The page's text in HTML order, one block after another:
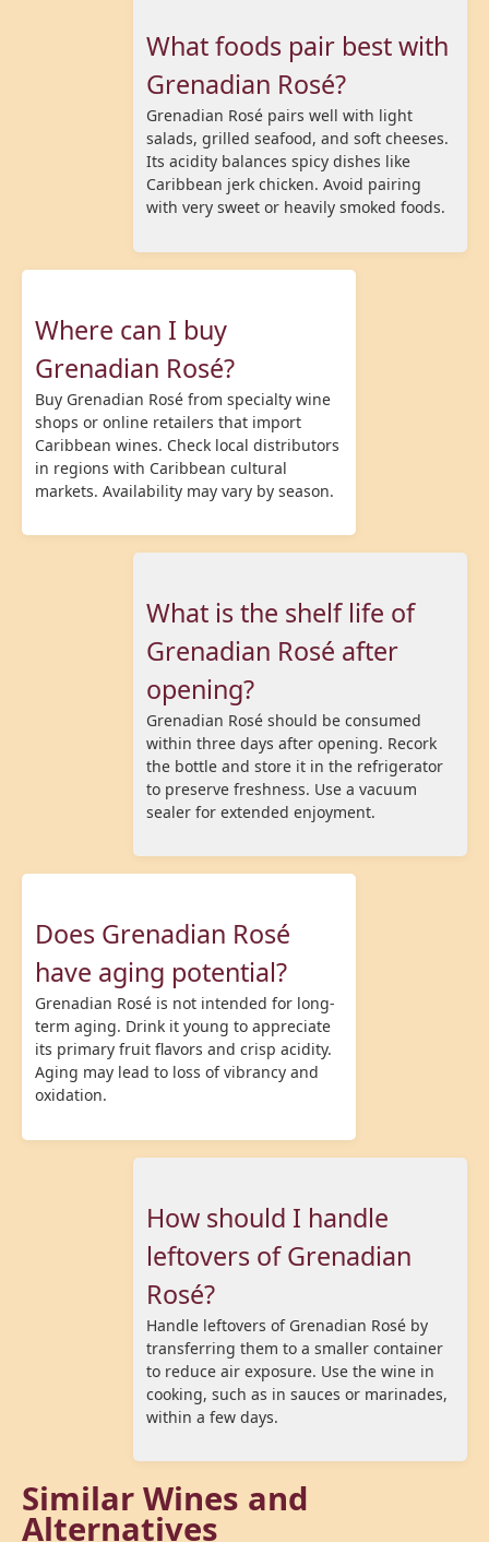
What foods pair best with
Grenadian Rosé?
Grenadian Rosé pairs well with light
salads, grilled seafood, and soft cheeses.
Its acidity balances spicy dishes like
Caribbean jerk chicken. Avoid pairing
with very sweet or heavily smoked foods.
Where can I buy
Grenadian Rosé?
Buy Grenadian Rosé from specialty wine
shops or online retailers that import
Caribbean wines. Check local distributors
in regions with Caribbean cultural
markets. Availability may vary by season.
What is the shelf life of
Grenadian Rosé after
opening?
Grenadian Rosé should be consumed
within three days after opening. Recork
the bottle and store it in the refrigerator
to preserve freshness. Use a vacuum
sealer for extended enjoyment.
Does Grenadian Rosé
have aging potential?
Grenadian Rosé is not intended for long-
term aging. Drink it young to appreciate
its primary fruit flavors and crisp acidity.
Aging may lead to loss of vibrancy and
oxidation.
How should I handle
leftovers of Grenadian
Rosé?
Handle leftovers of Grenadian Rosé by
transferring them to a smaller container
to reduce air exposure. Use the wine in
cooking, such as in sauces or marinades,
within a few days.
Similar Wines and
Alternatives